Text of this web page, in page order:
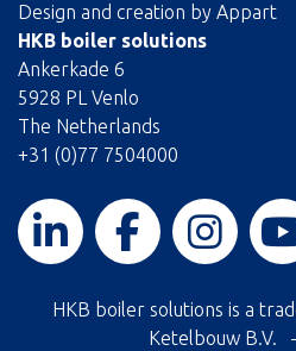
Design and creation by Appart
HKB boiler solutions
Ankerkade 6
5928 PL Venlo
The Netherlands
+31 (0)77 7504000
HKB boiler solutions is a
Ketelbouw